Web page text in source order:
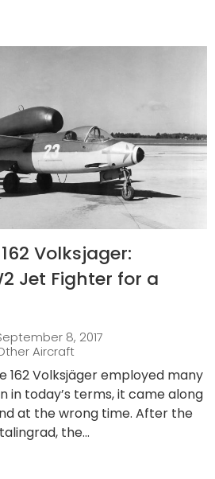
Volksjager:
Jet Fighter for a
8, 2017
Aircraft
162 Volksjäger employed many
in today’s terms, it came along
at the wrong time. After the
the...